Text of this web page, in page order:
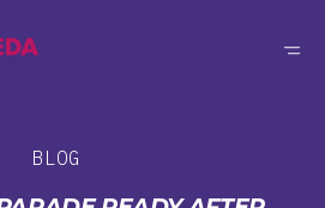
BLOG